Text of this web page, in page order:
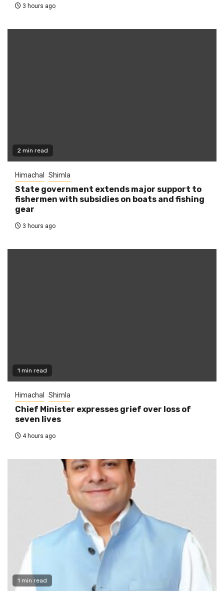
3 hours ago
2 min read
Himachal Shimla
State government extends major support to
fishermen with subsidies on boats and fishing
gear
3 hours ago
1 min read
Himachal Shimla
Chief Minister expresses grief over loss of
seven lives
4 hours ago
1 min read